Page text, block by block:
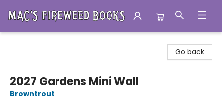
Go back
2027 Gardens Mini Wall
Browntrout